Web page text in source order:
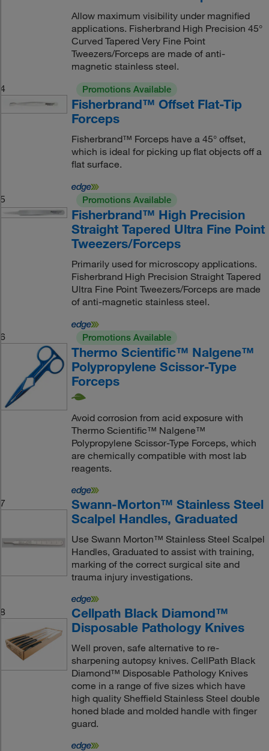
Allow maximum visibility under magnified
applications. Fisherbrand High Precision 45°
Curved Tapered Very Fine Point
Tweezers/Forceps are made of anti-
magnetic stainless steel.
4
Promotions Available
Fisherbrand™ Offset Flat-Tip
Forceps
Fisherbrand™ Forceps have a 45° offset,
which is ideal for picking up flat objects off a
flat surface.
5 Promotions Available
Fisherbrand™ High Precision
Straight Tapered Ultra Fine Point
Tweezers/Forceps
Primarily used for microscopy applications.
Fisherbrand High Precision Straight Tapered
Ultra Fine Point Tweezers/Forceps are made
of anti-magnetic stainless steel.
6 Promotions Available
Thermo Scientific™ Nalgene™
Polypropylene Scissor-Type
Forceps
Avoid corrosion from acid exposure with
Thermo Scientific™ Nalgene™
Polypropylene Scissor-Type Forceps, which
are chemically compatible with most lab
reagents.
7
Swann-Morton™ Stainless Steel
Scalpel Handles, Graduated
Use Swann Morton™ Stainless Steel Scalpel
Handles, Graduated to assist with training,
marking of the correct surgical site and
trauma injury investigations.
8
Cellpath Black Diamond™
Disposable Pathology Knives
Well proven, safe alternative to re-
sharpening autopsy knives. CellPath Black
Diamond™ Disposable Pathology Knives
come in a range of five sizes which have
high quality Sheffield Stainless Steel double
honed blade and molded handle with finger
guard.